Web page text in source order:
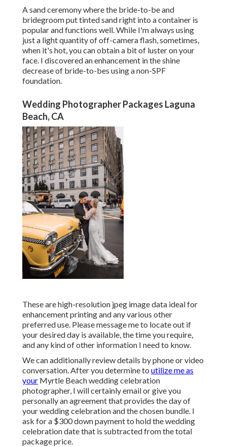
A sand ceremony where the bride-to-be and
bridegroom put tinted sand right into a container is
popular and functions well. While I'm always using
just a light quantity of off-camera flash, sometimes,
when it's hot, you can obtain a bit of luster on your
face. I discovered an enhancement in the shine
decrease of bride-to-bes using a non-SPF
foundation.
Wedding Photographer Packages Laguna
Beach, CA
These are high-resolution jpeg image data ideal for
enhancement printing and any various other
preferred use. Please message me to locate out if
your desired day is available, the time you require,
and any kind of other information I need to know.
We can additionally review details by phone or video
conversation. After you determine to utilize me as
your Myrtle Beach wedding celebration
photographer, I will certainly email or give you
personally an agreement that provides the day of
your wedding celebration and the chosen bundle. I
ask for a $300 down payment to hold the wedding
celebration date that is subtracted from the total
package price.